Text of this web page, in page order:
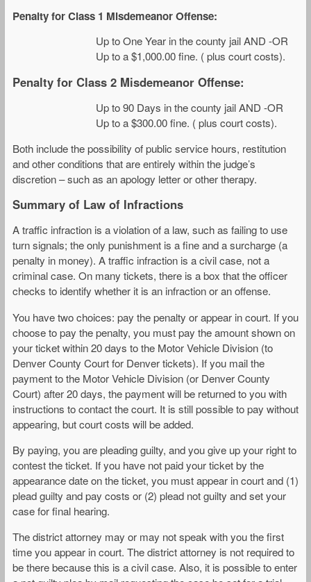
Penalty for Class 1 Misdemeanor Offense:
Up to One Year in the county jail AND -OR
Up to a $1,000.00 fine. ( plus court costs).
Penalty for Class 2 Misdemeanor Offense:
Up to 90 Days in the county jail AND -OR
Up to a $300.00 fine. ( plus court costs).
Both include the possibility of public service hours, restitution
and other conditions that are entirely within the judge’s
discretion – such as an apology letter or other therapy.
Summary of Law of Infractions
A traffic infraction is a violation of a law, such as failing to use
turn signals; the only punishment is a fine and a surcharge (a
penalty in money). A traffic infraction is a civil case, not a
criminal case. On many tickets, there is a box that the officer
checks to identify whether it is an infraction or an offense.
You have two choices: pay the penalty or appear in court. If you
choose to pay the penalty, you must pay the amount shown on
your ticket within 20 days to the Motor Vehicle Division (to
Denver County Court for Denver tickets). If you mail the
payment to the Motor Vehicle Division (or Denver County
Court) after 20 days, the payment will be returned to you with
instructions to contact the court. It is still possible to pay without
appearing, but court costs will be added.
By paying, you are pleading guilty, and you give up your right to
contest the ticket. If you have not paid your ticket by the
appearance date on the ticket, you must appear in court and (1)
plead guilty and pay costs or (2) plead not guilty and set your
case for final hearing.
The district attorney may or may not speak with you the first
time you appear in court. The district attorney is not required to
be there because this is a civil case. Also, it is possible to enter